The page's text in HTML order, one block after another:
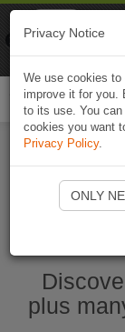
plus
Privacy Notice
We use cookies
improve it for you.
to its use. You
cookies you want
Privacy Policy.
ONLY
Naviki